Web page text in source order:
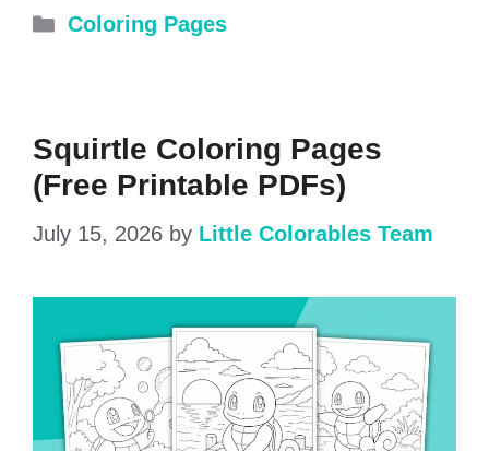
Categories
Coloring Pages
Squirtle Coloring Pages
(Free Printable PDFs)
July 15, 2026 by Little Colorables Team